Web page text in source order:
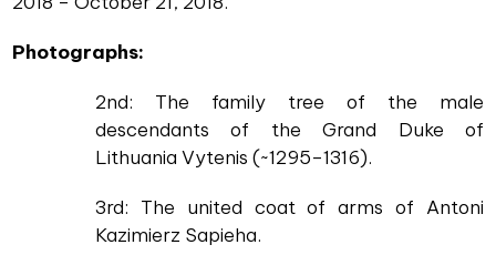
Photographs:
2nd: The family tree of the male
descendants of the Grand Duke of
Lithuania Vytenis (~1295–1316).
3rd: The united coat of arms of Antoni
Kazimierz Sapieha.